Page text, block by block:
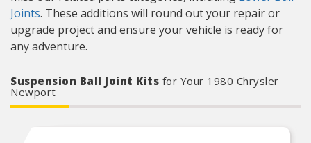
Joints. These additions will round out your repair or
upgrade project and ensure your vehicle is ready for
any adventure.
Suspension Ball Joint Kits for Your 1980 Chrysler
Newport